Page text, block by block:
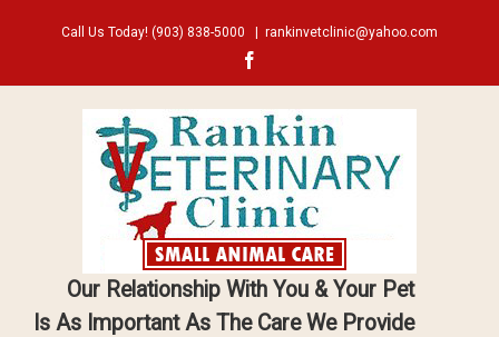
Call Us Today! (903) 838-5000 rankinvetclinic@yahoo.com
Our Relationship With You & Your Pet
Is As Important As The Care We Provide